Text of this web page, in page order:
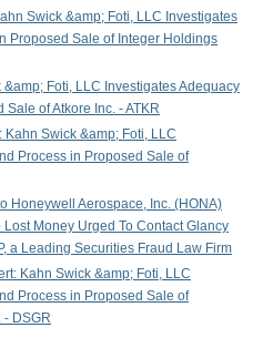
Swick &amp; Foti, LLC Investigates
Proposed Sale of Integer Holdings
Foti, LLC Investigates Adequacy
of Atkore Inc. - ATKR
Swick &amp; Foti, LLC
Process in Proposed Sale of
Honeywell Aerospace, Inc. (HONA)
Money Urged To Contact Glancy
a Leading Securities Fraud Law Firm
Kahn Swick &amp; Foti, LLC
Process in Proposed Sale of
- DSGR